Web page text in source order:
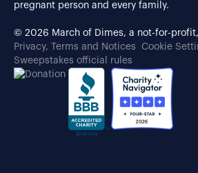
pregnant person and every family.
© 2026 March of Dimes, a not-for-
Privacy, Terms and Notices
Cookie
Sweepstakes official rules